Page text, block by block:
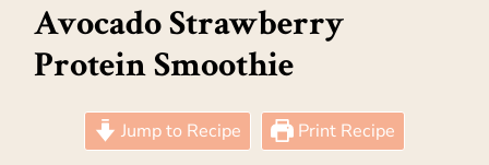
Avocado Strawberry
Protein Smoothie
Jump to Recipe
Print Recipe